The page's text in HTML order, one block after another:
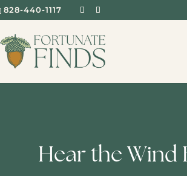
828-440-1117
Hear the Wind